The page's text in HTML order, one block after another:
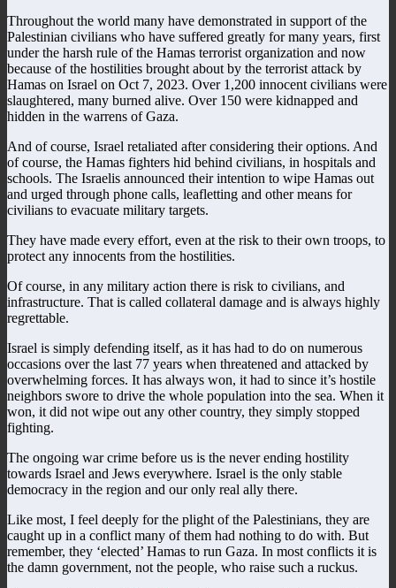
Throughout the world many have demonstrated in support of the
Palestinian civilians who have suffered greatly for many years, first
under the harsh rule of the Hamas terrorist organization and now
because of the hostilities brought about by the terrorist attack by
Hamas on Israel on Oct 7, 2023. Over 1,200 innocent civilians were
slaughtered, many burned alive. Over 150 were kidnapped and
hidden in the warrens of Gaza.
And of course, Israel retaliated after considering their options. And
of course, the Hamas fighters hid behind civilians, in hospitals and
schools. The Israelis announced their intention to wipe Hamas out
and urged through phone calls, leafletting and other means for
civilians to evacuate military targets.
They have made every effort, even at the risk to their own troops, to
protect any innocents from the hostilities.
Of course, in any military action there is risk to civilians, and
infrastructure. That is called collateral damage and is always highly
regrettable.
Israel is simply defending itself, as it has had to do on numerous
occasions over the last 77 years when threatened and attacked by
overwhelming forces. It has always won, it had to since it’s hostile
neighbors swore to drive the whole population into the sea. When it
won, it did not wipe out any other country, they simply stopped
fighting.
The ongoing war crime before us is the never ending hostility
towards Israel and Jews everywhere. Israel is the only stable
democracy in the region and our only real ally there.
Like most, I feel deeply for the plight of the Palestinians, they are
caught up in a conflict many of them had nothing to do with. But
remember, they ‘elected’ Hamas to run Gaza. In most conflicts it is
the damn government, not the people, who raise such a ruckus.